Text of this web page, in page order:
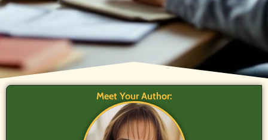
Meet Your Author: